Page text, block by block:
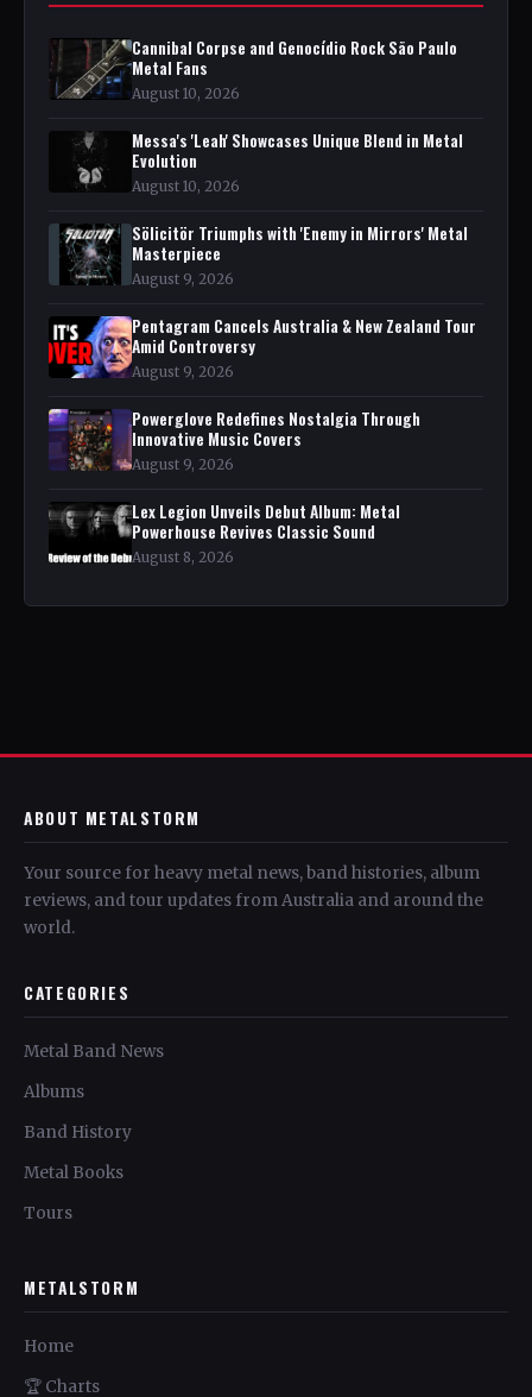
Cannibal Corpse and Genocídio Rock São Paulo
Metal Fans
August 10, 2026
Messa's 'Leah' Showcases Unique Blend in Metal
Evolution
August 10, 2026
Sölicitör Triumphs with 'Enemy in Mirrors' Metal
Masterpiece
August 9, 2026
Pentagram Cancels Australia & New Zealand Tour
Amid Controversy
August 9, 2026
Powerglove Redefines Nostalgia Through
Innovative Music Covers
August 9, 2026
Lex Legion Unveils Debut Album: Metal
Powerhouse Revives Classic Sound
August 8, 2026
ABOUT METALSTORM
Your source for heavy metal news, band histories, album
reviews, and tour updates from Australia and around the
world.
CATEGORIES
Metal Band News
Albums
Band History
Metal Books
Tours
METALSTORM
Home
🏆 Charts